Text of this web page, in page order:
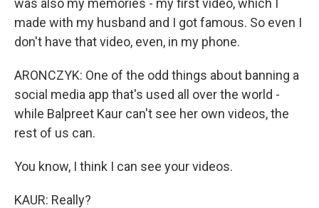
was also my memories - my first video, which I
made with my husband and I got famous. So even I
don't have that video, even, in my phone.
ARONCZYK: One of the odd things about banning a
social media app that's used all over the world -
while Balpreet Kaur can't see her own videos, the
rest of us can.
You know, I think I can see your videos.
KAUR: Really?